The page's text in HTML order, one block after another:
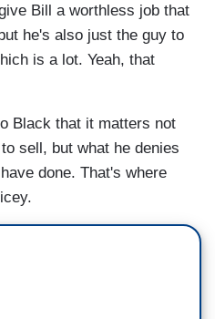
Bill a worthless job that
he's also just the guy to
is a lot. Yeah, that
Black that it matters not
sell, but what he denies
done. That's where